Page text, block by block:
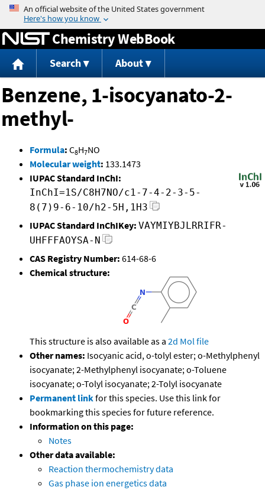
Jump to content
Chemistry WebBook
Search About
Benzene, 1-isocyanato-2-
methyl-
Formula: C8H7NO
Molecular weight: 133.1473
IUPAC Standard InChI:
InChI=1S/C8H7NO/c1-7-4-2-3-5-
8(7)9-6-10/h2-5H,1H3
IUPAC Standard InChIKey: VAYMIYBJLRRIFR-
UHFFFAOYSA-N
CAS Registry Number: 614-68-6
Chemical structure:
This structure is also available as a 2d Mol file
Other names: Isocyanic acid, o-tolyl ester; o-Methylphenyl
isocyanate; 2-Methylphenyl isocyanate; o-Toluene
isocyanate; o-Tolyl isocyanate; 2-Tolyl isocyanate
Permanent linkfor this species. Use this link for
bookmarking this species for future reference.
Information on this page:
Notes
Other data available:
Reaction thermochemistry data
Gas phase ion energetics data